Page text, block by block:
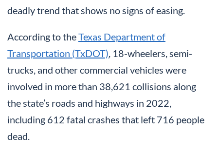
deadly trend that shows no signs of easing.
According to theTexas Department of
Transportation (TxDOT) , 18-wheelers, semi-
trucks, and other commercial vehicles were
involved in more than 38,621 collisions along
the state’s roads and highways in 2022,
including 612 fatal crashes that left 716 people
dead.